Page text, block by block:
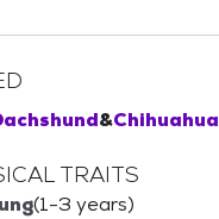
&Chihuahua
TRAITS
(1-3 years)